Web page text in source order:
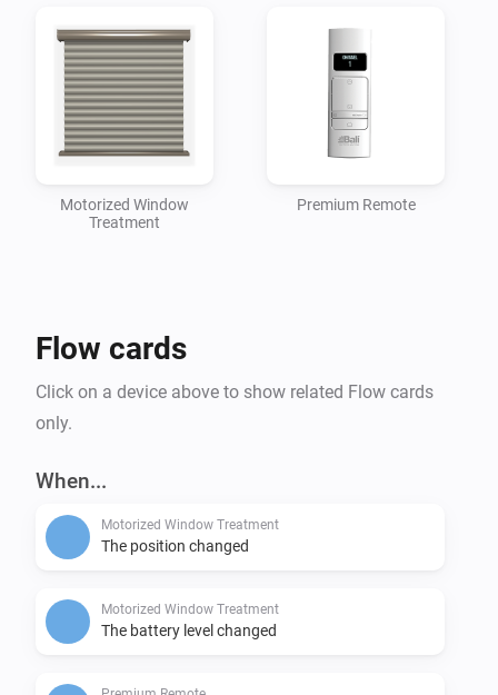
Motorized Window
Treatment
Premium Remote
Flow cards
Click on a device above to show related Flow cards
only.
When...
Motorized Window Treatment
The position changed
Motorized Window Treatment
The battery level changed